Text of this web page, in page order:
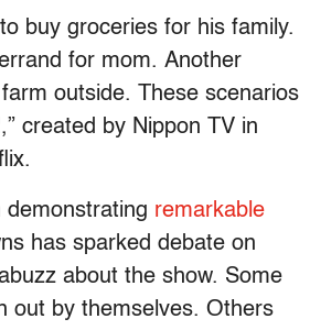
buy groceries for his family.
for mom. Another
outside. These scenarios
created by Nippon TV in
demonstrating remarkable
has sparked debate on
about the show. Some
out by themselves. Others